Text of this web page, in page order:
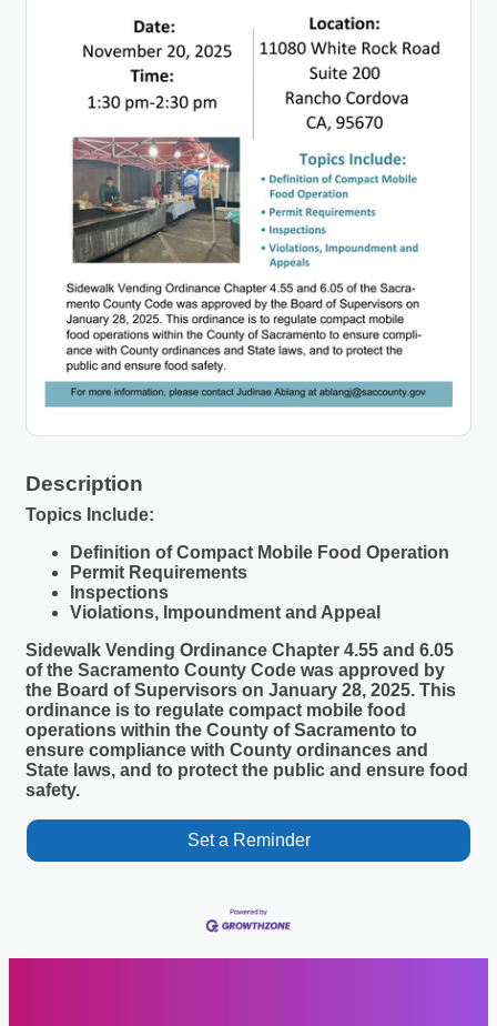
Description
Topics Include:
Definition of Compact Mobile Food Operation
Permit Requirements
Inspections
Violations, Impoundment and Appeal
Sidewalk Vending Ordinance Chapter 4.55 and 6.05
of the Sacramento County Code was approved by
the Board of Supervisors on January 28, 2025. This
ordinance is to regulate compact mobile food
operations within the County of Sacramento to
ensure compliance with County ordinances and
State laws, and to protect the public and ensure food
safety.
Set a Reminder